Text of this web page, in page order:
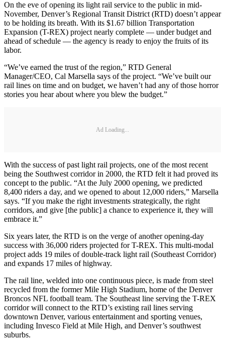
On the eve of opening its light rail service to the public in mid-
November, Denver’s Regional Transit District (RTD) doesn’t appear
to be holding its breath. With its $1.67 billion Transportation
Expansion (T-REX) project nearly complete — under budget and
ahead of schedule — the agency is ready to enjoy the fruits of its
labor.
“We’ve earned the trust of the region,” RTD General
Manager/CEO, Cal Marsella says of the project. “We’ve built our
rail lines on time and on budget, we haven’t had any of those horror
stories you hear about where you blew the budget.”
Ad Loading...
With the success of past light rail projects, one of the most recent
being the Southwest corridor in 2000, the RTD felt it had proved its
concept to the public. “At the July 2000 opening, we predicted
8,400 riders a day, and we opened to about 12,000 riders,” Marsella
says. “If you make the right investments strategically, the right
corridors, and give [the public] a chance to experience it, they will
embrace it.”
Six years later, the RTD is on the verge of another opening-day
success with 36,000 riders projected for T-REX. This multi-modal
project adds 19 miles of double-track light rail (Southeast Corridor)
and expands 17 miles of highway.
The rail line, welded into one continuous piece, is made from steel
recycled from the former Mile High Stadium, home of the Denver
Broncos NFL football team. The Southeast line serving the T-REX
corridor will connect to the RTD’s existing rail lines serving
downtown Denver, various entertainment and sporting venues,
including Invesco Field at Mile High, and Denver’s southwest
suburbs.